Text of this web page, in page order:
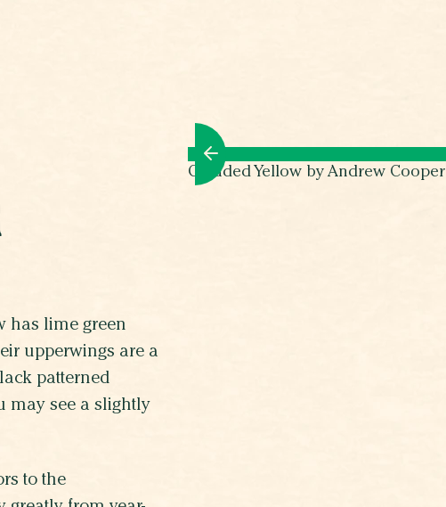
has lime green
upperwings are a
patterned
may see a slightly
to the
Clouded Yellow by Andrew Cooper